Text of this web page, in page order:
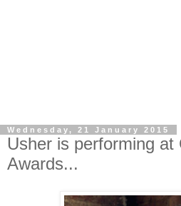
Wednesday, 21 January 2015
Usher is performing at
Awards...